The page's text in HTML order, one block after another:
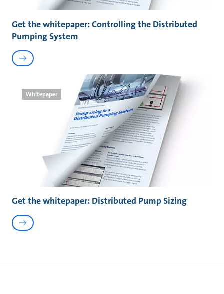
Get the whitepaper: Controlling the Distributed
Pumping System
Whitepaper
Get the whitepaper: Distributed Pump Sizing